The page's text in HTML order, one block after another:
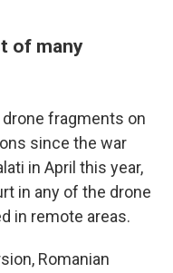
of many
fragments on
since the war
in April this year,
in any of the drone
in remote areas.
Romanian